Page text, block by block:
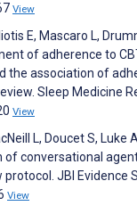
View
E, Mascaro L,
of adherence to
the association of
Sleep Medicine
View
L, Doucet S, Luke
of conversational
protocol. JBI Evidence
View